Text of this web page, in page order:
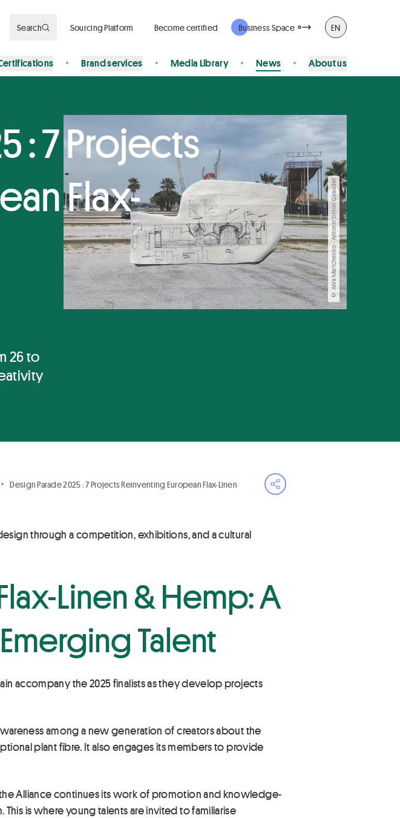
Search Sourcing Platform Become certified Business Space EN
Brand services Media Library News About us
: 7 Projects
Flax-
26 to
© Ania Martchenko - Antonin Simon Giraudet
Design Parade 2025 : 7 Projects Reinventing European Flax-Linen
Open share menu
through a competition, exhibitions, and a cultural
Linen & Hemp: A
Talent
accompany the 2025 finalists as they develop projects
among a new generation of creators about the
plant fibre. It also engages its members to provide
Alliance continues its work of promotion and knowledge-
This is where young talents are invited to familiarise